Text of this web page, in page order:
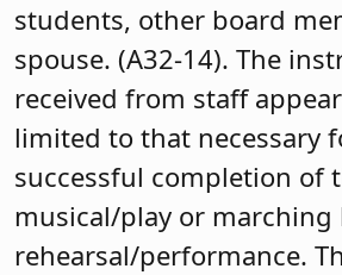
students, other board
spouse. (A32-14). The
received from staff
limited to that necessary
successful completion of
musical/play or marching
rehearsal/performance.